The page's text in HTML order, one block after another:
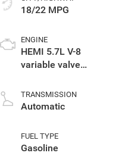
18/22 MPG
ENGINE
HEMI 5.7L V-8
variable valve
unleaded, engine
with cylinder
TRANSMISSION
Automatic
FUEL TYPE
Gasoline